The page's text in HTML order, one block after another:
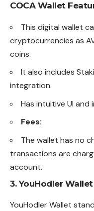
COCA Wallet
This digital wallet
cryptocurrencies as
coins.
It also includes
integration.
Has intuitive UI and
Fees:
The wallet has no
transactions are
account.
3.YouHodler Wallet
YouHodler Wallet